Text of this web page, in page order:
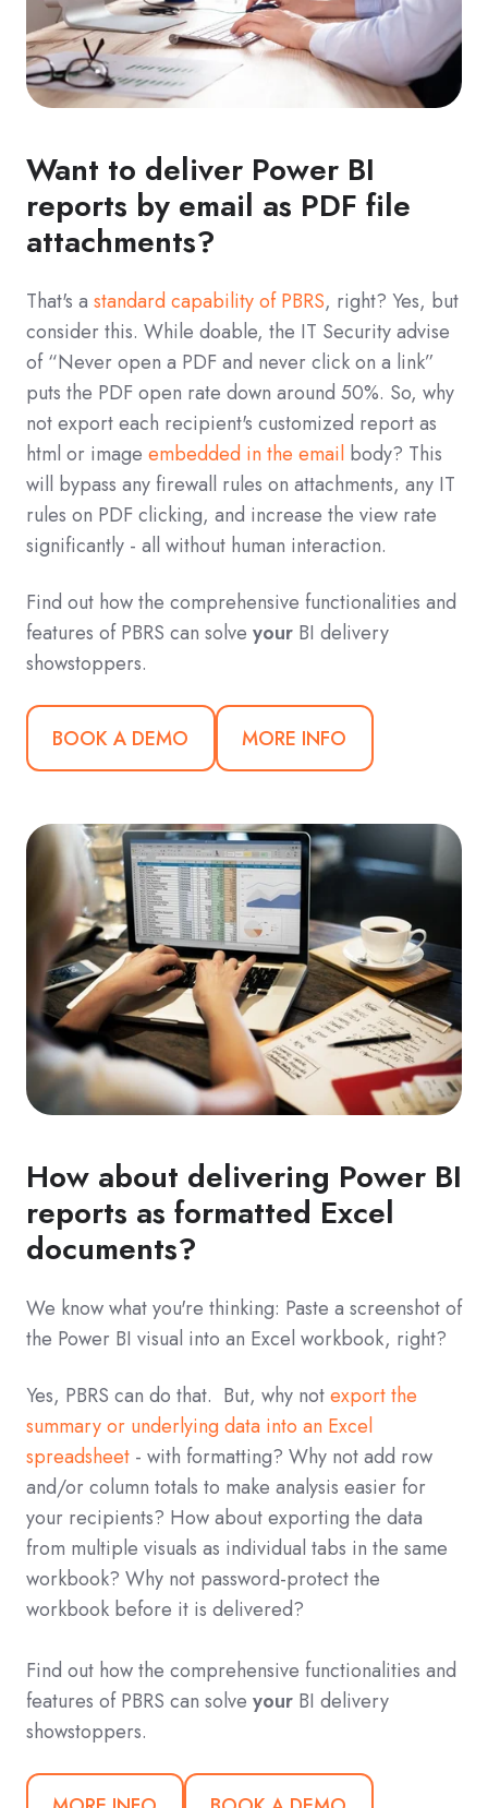
Want to deliver Power BI
reports by email as PDF file
attachments?
That's a standard capability of PBRS, right? Yes, but
consider this. While doable, the IT Security advise
of “Never open a PDF and never click on a link”
puts the PDF open rate down around 50%. So, why
not export each recipient's customized report as
html or image embedded in the email body? This
will bypass any firewall rules on attachments, any IT
rules on PDF clicking, and increase the view rate
significantly - all without human interaction.
Find out how the comprehensive functionalities and
features of PBRS can solve your BI delivery
showstoppers.
BOOK A DEMO MORE INFO
How about delivering Power BI
reports as formatted Excel
documents?
We know what you're thinking: Paste a screenshot of
the Power BI visual into an Excel workbook, right?
Yes, PBRS can do that. But, why notexport the
summary or underlying data into an Excel
spreadsheet - with formatting? Why not add row
and/or column totals to make analysis easier for
your recipients? How about exporting the data
from multiple visuals as individual tabs in the same
workbook? Why not password-protect the
workbook before it is delivered?
Find out how the comprehensive functionalities and
features of PBRS can solve your BI delivery
showstoppers.